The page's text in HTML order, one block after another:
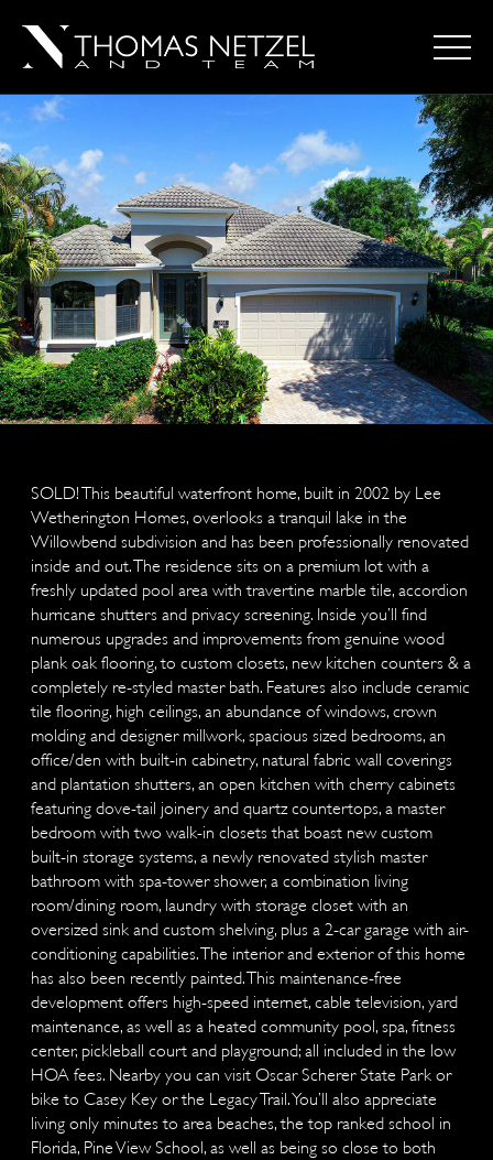
SOLD! This beautiful waterfront home, built in 2002 by Lee
Wetherington Homes, overlooks a tranquil lake in the
Willowbend subdivision and has been professionally renovated
inside and out. The residence sits on a premium lot with a
freshly updated pool area with travertine marble tile, accordion
hurricane shutters and privacy screening. Inside you’ll find
numerous upgrades and improvements from genuine wood
plank oak flooring, to custom closets, new kitchen counters & a
completely re-styled master bath. Features also include ceramic
tile flooring, high ceilings, an abundance of windows, crown
molding and designer millwork, spacious sized bedrooms, an
office/den with built-in cabinetry, natural fabric wall coverings
and plantation shutters, an open kitchen with cherry cabinets
featuring dove-tail joinery and quartz countertops, a master
bedroom with two walk-in closets that boast new custom
built-in storage systems, a newly renovated stylish master
bathroom with spa-tower shower, a combination living
room/dining room, laundry with storage closet with an
oversized sink and custom shelving, plus a 2-car garage with air-
conditioning capabilities. The interior and exterior of this home
has also been recently painted. This maintenance-free
development offers high-speed internet, cable television, yard
maintenance, as well as a heated community pool, spa, fitness
center, pickleball court and playground; all included in the low
HOA fees. Nearby you can visit Oscar Scherer State Park or
bike to Casey Key or the Legacy Trail. You’ll also appreciate
living only minutes to area beaches, the top ranked school in
Florida, Pine View School, as well as being so close to both